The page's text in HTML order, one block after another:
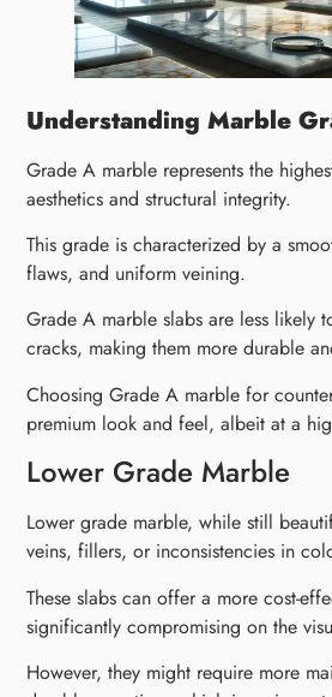
Understanding Marble
Grade A marble represents the
aesthetics and structural integrity.
This grade is characterized by a
flaws, and uniform veining.
Grade A marble slabs are less likely
cracks, making them more durable
Choosing Grade A marble for
premium look and feel, albeit at a
Lower Grade Marble
Lower grade marble, while still
veins, fillers, or inconsistencies in
These slabs can offer a more cost-
significantly compromising on the
However, they might require more